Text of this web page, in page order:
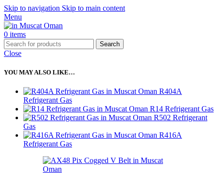
Skip to navigation Skip to main content
Menu
0 items
Search
Close
YOU MAY ALSO LIKE…
R404A
Refrigerant Gas
R14 Refrigerant Gas
R502 Refrigerant
Gas
R416A
Refrigerant Gas